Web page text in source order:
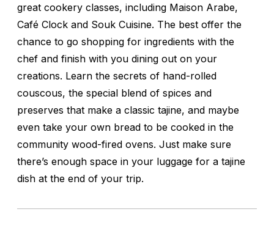
great cookery classes, including Maison Arabe,
Café Clock and Souk Cuisine. The best offer the
chance to go shopping for ingredients with the
chef and finish with you dining out on your
creations. Learn the secrets of hand-rolled
couscous, the special blend of spices and
preserves that make a classic tajine, and maybe
even take your own bread to be cooked in the
community wood-fired ovens. Just make sure
there’s enough space in your luggage for a tajine
dish at the end of your trip.